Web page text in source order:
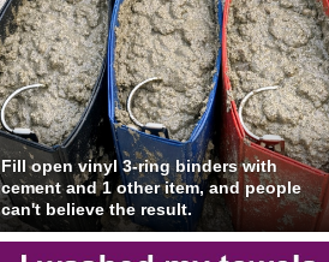
Fill open vinyl 3-ring binders with
cement and 1 other item, and people
can't believe the result.